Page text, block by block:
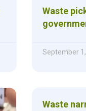
Waste
September
Waste